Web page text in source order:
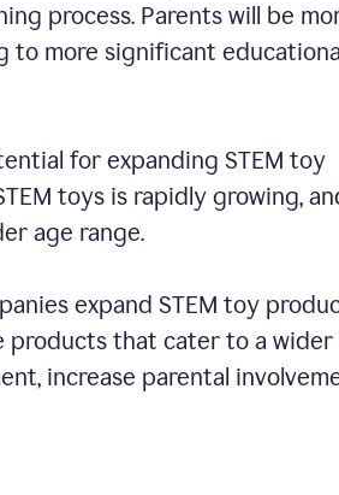
process. Parents will be
to more significant
for expanding STEM toy
toys is rapidly growing,
age range.
expand STEM toy
products that cater to a wider
increase parental